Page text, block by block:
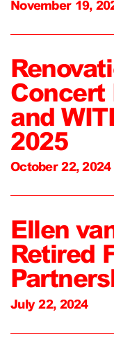
November 19,
Concert
and
2025
October 22, 2024
Ellen
Retired
July 22, 2024